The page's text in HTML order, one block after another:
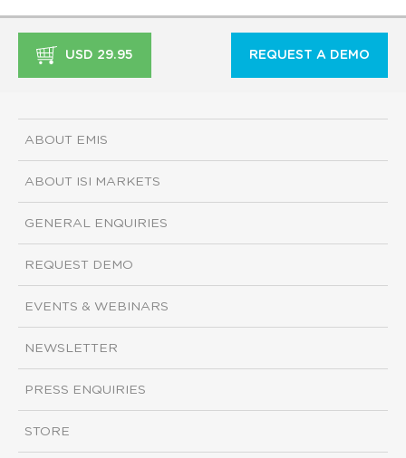
USD 29.95 REQUEST A DEMO
ABOUT EMIS
ABOUT ISI MARKETS
GENERAL ENQUIRIES
REQUEST DEMO
EVENTS & WEBINARS
NEWSLETTER
PRESS ENQUIRIES
STORE